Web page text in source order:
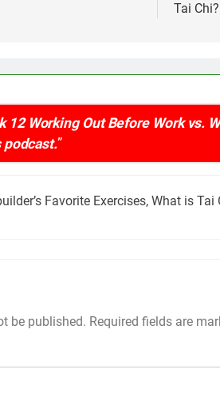
Tai
12 Working Out Before Work vs.
podcast.”
Favorite Exercises, What is
be published. Required fields are